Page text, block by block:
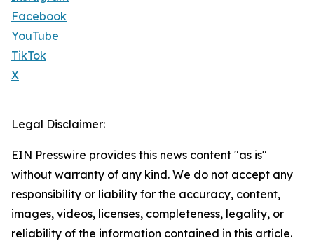
Facebook
YouTube
TikTok
X
Legal Disclaimer:
EIN Presswire provides this news content "as is"
without warranty of any kind. We do not accept any
responsibility or liability for the accuracy, content,
images, videos, licenses, completeness, legality, or
reliability of the information contained in this article.